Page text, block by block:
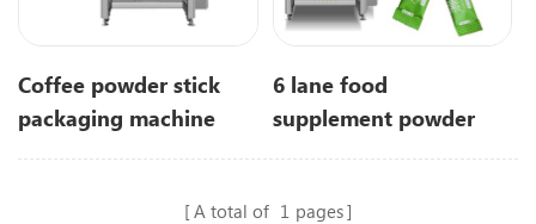
Coffee powder stick
packaging machine
6 lane food
supplement powder
A total of 1 pages